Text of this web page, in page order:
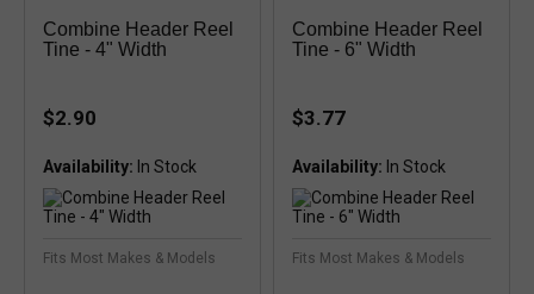
Combine Header Reel
Tine - 4" Width
$2.90
Availability:
Fits Most Makes & Models
Combine Header Reel
Tine - 6" Width
$3.77
Availability:
Fits Most Makes & Models